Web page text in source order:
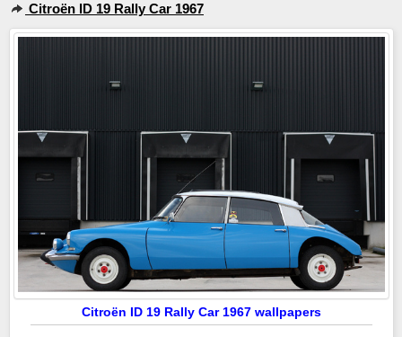
Citroën ID 19 Rally Car 1967
Citroën ID 19 Rally Car 1967 wallpapers